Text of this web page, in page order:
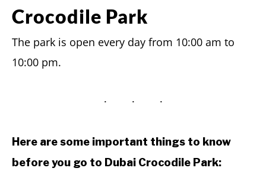
Crocodile Park
The park is open every day from 10:00 am to
10:00 pm.
Here are some important things to know
before you go to Dubai Crocodile Park: